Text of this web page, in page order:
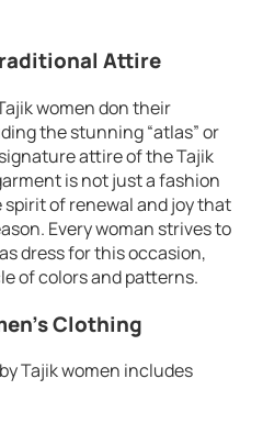
Attire
women don their
the stunning “atlas” or
attire of the Tajik
is not just a fashion
of renewal and joy that
Every woman strives to
dress for this occasion,
of colors and patterns.
Clothing
Tajik women includes